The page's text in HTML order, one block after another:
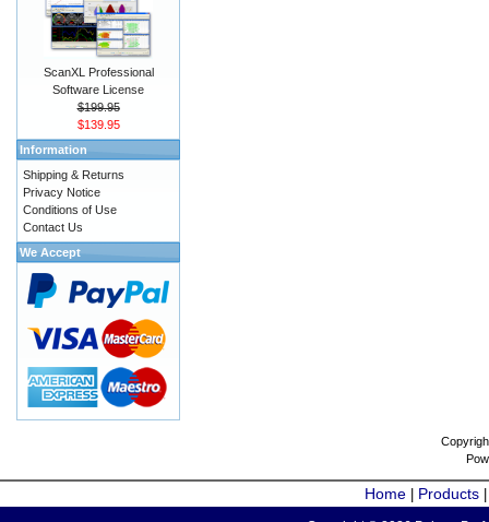
ScanXL Professional
Software License
$199.95
$139.95
Information
Shipping & Returns
Privacy Notice
Conditions of Use
Contact Us
We Accept
Home Products